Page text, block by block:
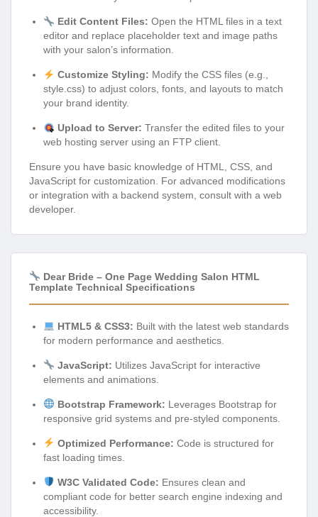
Edit Content Files: Open the HTML files in a text
editor and replace placeholder text and image paths
with your salon’s information.
Customize Styling: Modify the CSS files (e.g.,
style.css) to adjust colors, fonts, and layouts to match
your brand identity.
Upload to Server: Transfer the edited files to your
web hosting server using an FTP client.
Ensure you have basic knowledge of HTML, CSS, and
JavaScript for customization. For advanced modifications
or integration with a backend system, consult with a web
developer.
Dear Bride – One Page Wedding Salon HTML
Template Technical Specifications
HTML5 & CSS3: Built with the latest web standards
for modern performance and aesthetics.
JavaScript: Utilizes JavaScript for interactive
elements and animations.
Bootstrap Framework: Leverages Bootstrap for
responsive grid systems and pre-styled components.
Optimized Performance: Code is structured for
fast loading times.
W3C Validated Code: Ensures clean and
compliant code for better search engine indexing and
accessibility.